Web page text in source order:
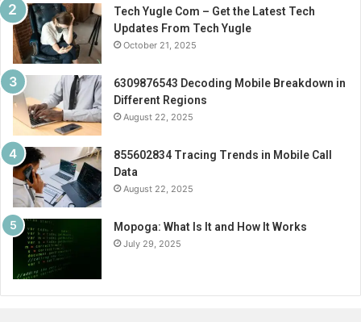
Tech Yugle Com – Get the Latest Tech
Updates From Tech Yugle
October 21, 2025
6309876543 Decoding Mobile Breakdown in
Different Regions
August 22, 2025
855602834 Tracing Trends in Mobile Call
Data
August 22, 2025
Mopoga: What Is It and How It Works
July 29, 2025